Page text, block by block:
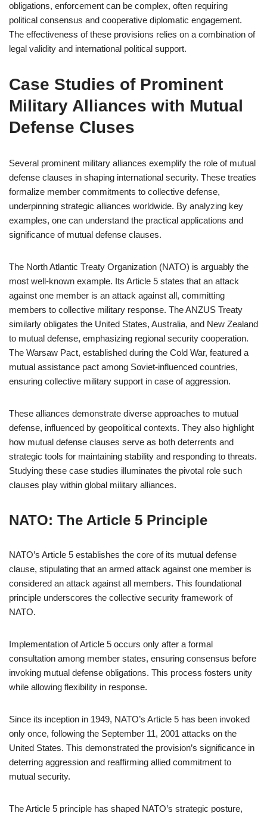
obligations, enforcement can be complex, often requiring
political consensus and cooperative diplomatic engagement.
The effectiveness of these provisions relies on a combination of
legal validity and international political support.
Case Studies of Prominent
Military Alliances with Mutual
Defense Cluses
Several prominent military alliances exemplify the role of mutual
defense clauses in shaping international security. These treaties
formalize member commitments to collective defense,
underpinning strategic alliances worldwide. By analyzing key
examples, one can understand the practical applications and
significance of mutual defense clauses.
The North Atlantic Treaty Organization (NATO) is arguably the
most well-known example. Its Article 5 states that an attack
against one member is an attack against all, committing
members to collective military response. The ANZUS Treaty
similarly obligates the United States, Australia, and New Zealand
to mutual defense, emphasizing regional security cooperation.
The Warsaw Pact, established during the Cold War, featured a
mutual assistance pact among Soviet-influenced countries,
ensuring collective military support in case of aggression.
These alliances demonstrate diverse approaches to mutual
defense, influenced by geopolitical contexts. They also highlight
how mutual defense clauses serve as both deterrents and
strategic tools for maintaining stability and responding to threats.
Studying these case studies illuminates the pivotal role such
clauses play within global military alliances.
NATO: The Article 5 Principle
NATO’s Article 5 establishes the core of its mutual defense
clause, stipulating that an armed attack against one member is
considered an attack against all members. This foundational
principle underscores the collective security framework of
NATO.
Implementation of Article 5 occurs only after a formal
consultation among member states, ensuring consensus before
invoking mutual defense obligations. This process fosters unity
while allowing flexibility in response.
Since its inception in 1949, NATO’s Article 5 has been invoked
only once, following the September 11, 2001 attacks on the
United States. This demonstrated the provision’s significance in
deterring aggression and reaffirming allied commitment to
mutual security.
The Article 5 principle has shaped NATO’s strategic posture,